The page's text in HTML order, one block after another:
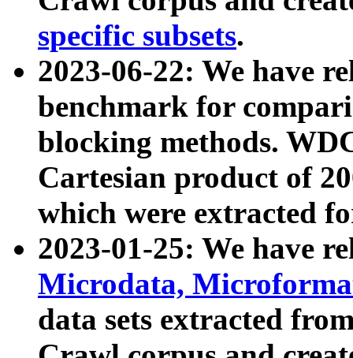
specific subsets.
2023-06-22: We have
benchmark for
blocking methods.
Cartesian product of
which were extracted
2023-01-25: We have
Microdata,
data sets extracted